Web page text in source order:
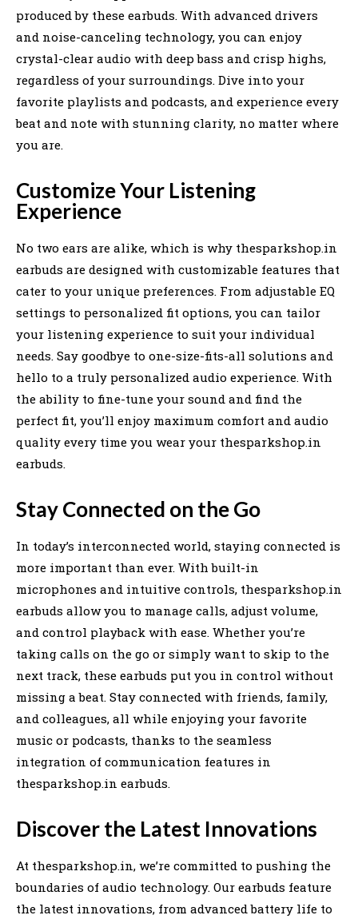
produced by these earbuds. With advanced drivers
and noise-canceling technology, you can enjoy
crystal-clear audio with deep bass and crisp highs,
regardless of your surroundings. Dive into your
favorite playlists and podcasts, and experience every
beat and note with stunning clarity, no matter where
you are.
Customize Your Listening
Experience
No two ears are alike, which is why thesparkshop.in
earbuds are designed with customizable features that
cater to your unique preferences. From adjustable EQ
settings to personalized fit options, you can tailor
your listening experience to suit your individual
needs. Say goodbye to one-size-fits-all solutions and
hello to a truly personalized audio experience. With
the ability to fine-tune your sound and find the
perfect fit, you’ll enjoy maximum comfort and audio
quality every time you wear your thesparkshop.in
earbuds.
Stay Connected on the Go
In today’s interconnected world, staying connected is
more important than ever. With built-in
microphones and intuitive controls, thesparkshop.in
earbuds allow you to manage calls, adjust volume,
and control playback with ease. Whether you’re
taking calls on the go or simply want to skip to the
next track, these earbuds put you in control without
missing a beat. Stay connected with friends, family,
and colleagues, all while enjoying your favorite
music or podcasts, thanks to the seamless
integration of communication features in
thesparkshop.in earbuds.
Discover the Latest Innovations
At thesparkshop.in, we’re committed to pushing the
boundaries of audio technology. Our earbuds feature
the latest innovations, from advanced battery life to